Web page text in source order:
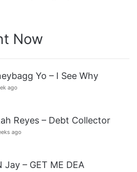
Now
Yo – I See Why
ago
Reyes – Debt Collector
ago
Jay – GET ME DEA